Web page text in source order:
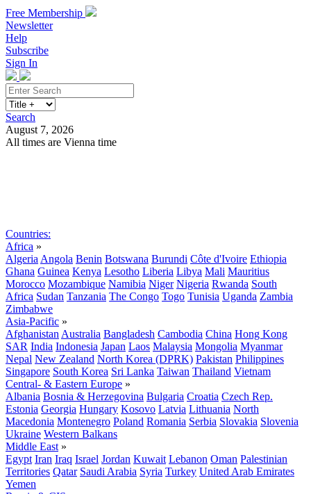
Free Membership
Newsletter
Help
Subscribe
Sign In
Search
August 7, 2026
All times are Vienna time
Countries:
Africa »
Algeria Angola Benin Botswana Burundi Côte d'Ivoire Ethiopia
Ghana Guinea Kenya Lesotho Liberia Libya Mali Mauritius
Morocco Mozambique Namibia Niger Nigeria Rwanda South
Africa Sudan Tanzania The Congo Togo Tunisia Uganda Zambia
Zimbabwe
Asia-Pacific »
Afghanistan Australia Bangladesh Cambodia China Hong Kong
SAR India Indonesia Japan Laos Malaysia Mongolia Myanmar
Nepal New Zealand North Korea (DPRK) Pakistan Philippines
Singapore South Korea Sri Lanka Taiwan Thailand Vietnam
Central- & Eastern Europe »
Albania Bosnia & Herzegovina Bulgaria Croatia Czech Rep.
Estonia Georgia Hungary Kosovo Latvia Lithuania North
Macedonia Montenegro Poland Romania Serbia Slovakia Slovenia
Ukraine Western Balkans
Middle East »
Egypt Iran Iraq Israel Jordan Kuwait Lebanon Oman Palestinian
Territories Qatar Saudi Arabia Syria Turkey United Arab Emirates
Yemen